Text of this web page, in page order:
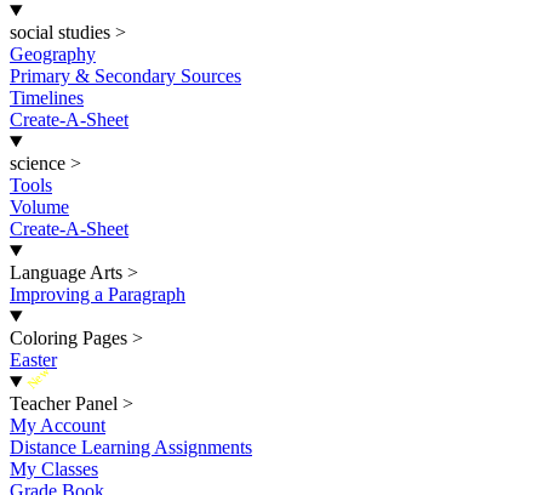
social studies >
Geography
Primary & Secondary Sources
Timelines
Create-A-Sheet
science >
Tools
Volume
Create-A-Sheet
Language Arts >
Improving a Paragraph
Coloring Pages >
Easter
New
Teacher Panel >
My Account
Distance Learning Assignments
My Classes
Grade Book